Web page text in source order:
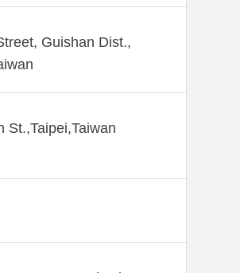
Guishan Dist.,
St.,Taipei,Taiwan